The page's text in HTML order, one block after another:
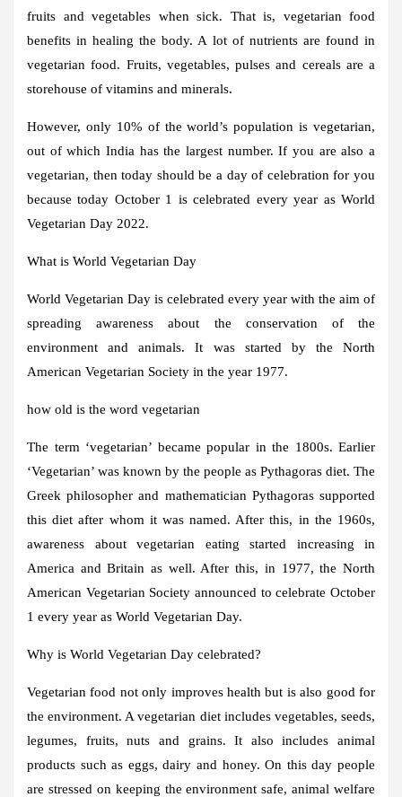
fruits and vegetables when sick. That is, vegetarian food
benefits in healing the body. A lot of nutrients are found in
vegetarian food. Fruits, vegetables, pulses and cereals are a
storehouse of vitamins and minerals.
However, only 10% of the world’s population is vegetarian,
out of which India has the largest number. If you are also a
vegetarian, then today should be a day of celebration for you
because today October 1 is celebrated every year as World
Vegetarian Day 2022.
What is World Vegetarian Day
World Vegetarian Day is celebrated every year with the aim of
spreading awareness about the conservation of the
environment and animals. It was started by the North
American Vegetarian Society in the year 1977.
how old is the word vegetarian
The term ‘vegetarian’ became popular in the 1800s. Earlier
‘Vegetarian’ was known by the people as Pythagoras diet. The
Greek philosopher and mathematician Pythagoras supported
this diet after whom it was named. After this, in the 1960s,
awareness about vegetarian eating started increasing in
America and Britain as well. After this, in 1977, the North
American Vegetarian Society announced to celebrate October
1 every year as World Vegetarian Day.
Why is World Vegetarian Day celebrated?
Vegetarian food not only improves health but is also good for
the environment. A vegetarian diet includes vegetables, seeds,
legumes, fruits, nuts and grains. It also includes animal
products such as eggs, dairy and honey. On this day people
are stressed on keeping the environment safe, animal welfare